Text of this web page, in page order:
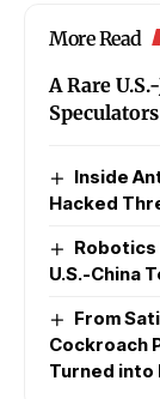
More Read
A Rare
Speculators
Inside
Hacked
U.S.-China
From
Cockroach
Turned into